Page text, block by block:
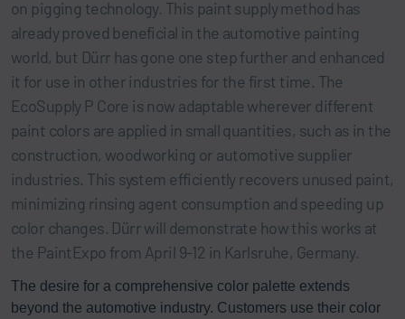
on pigging technology. This paint supply method has
already proved beneficial in the automotive painting
world, but Dürr has gone one step further and enhanced
it for use in other industries for the first time. The
EcoSupply P Core is now adaptable wherever different
paint colors are applied in small quantities, such as in the
construction, woodworking or automotive supplier
industries. This system efficiently recovers unused paint,
minimizing rinsing agent consumption and speeding up
color changes. Dürr will demonstrate how this works at
the PaintExpo from April 9-12 in Karlsruhe, Germany.
The desire for a comprehensive color palette extends
beyond the automotive industry. Customers use their color